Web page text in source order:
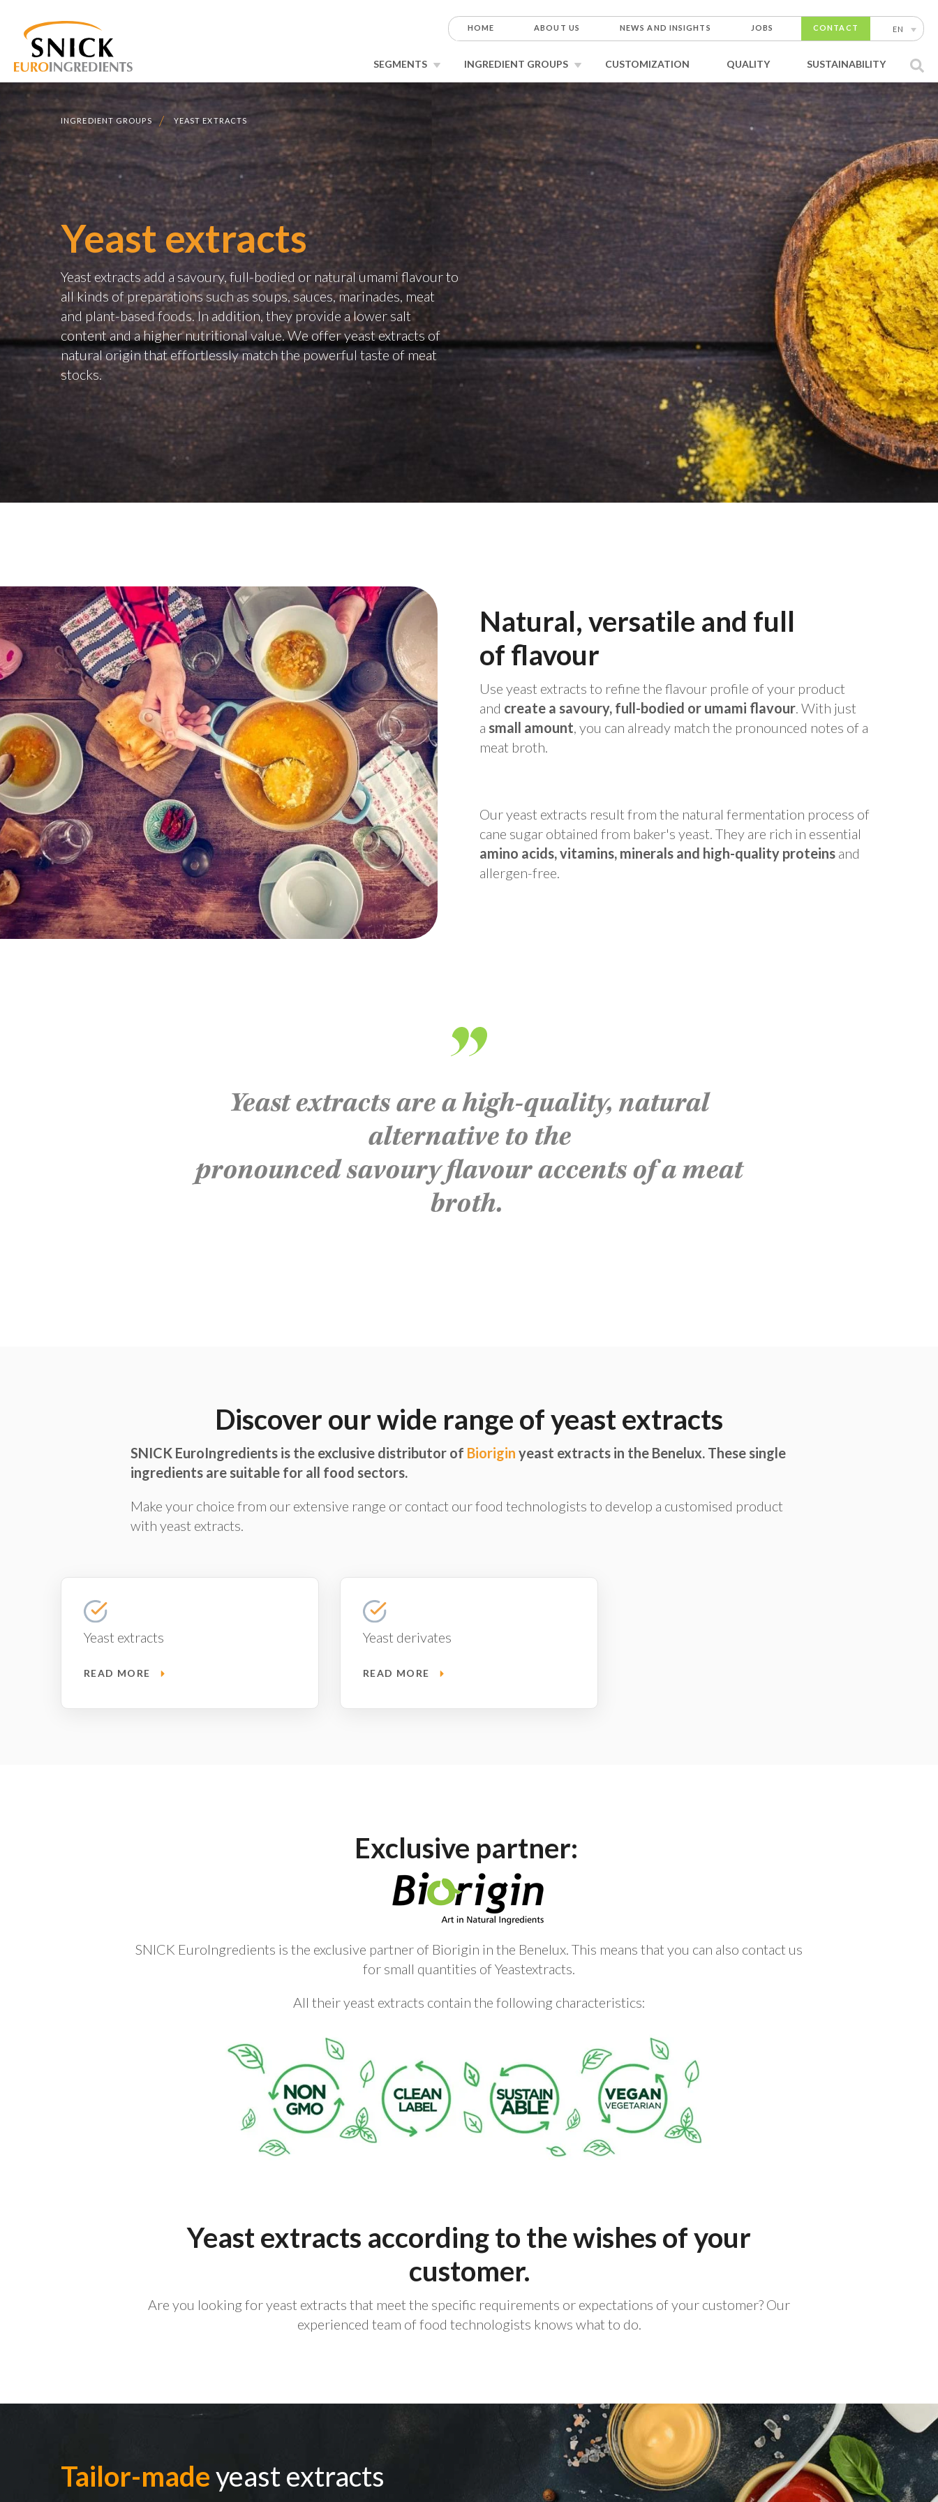
HOME ABOUT US NEWS AND INSIGHTS JOBS CONTACT EN
SEGMENTS INGREDIENT GROUPS CUSTOMIZATION QUALITY SUSTAINABILITY
INGREDIENT GROUPS YEAST EXTRACTS
Yeast extracts
Yeast extracts add a savoury, full-bodied or natural umami flavour to
all kinds of preparations such as soups, sauces, marinades, meat
and plant-based foods. In addition, they provide a lower salt
content and a higher nutritional value. We offer yeast extracts of
natural origin that effortlessly match the powerful taste of meat
stocks.
Natural, versatile and full
of flavour
Use yeast extracts to refine the flavour profile of your product
and create a savoury, full-bodied or umami flavour. With just
a small amount, you can already match the pronounced notes of a
meat broth.
Our yeast extracts result from the natural fermentation process of
cane sugar obtained from baker's yeast. They are rich in essential
amino acids, vitamins, minerals and high-quality proteins and
allergen-free.
Yeast extracts are a high-quality, natural
alternative to the
pronouncedsavoury flavouraccents of a meat
broth.
Discover our wide range of yeast extracts
SNICK EuroIngredients is the exclusive distributor of Biorigin yeast extracts in the Benelux. These single
ingredients are suitable for all food sectors.
Make your choice from our extensive range or contact our food technologists to develop a customised product
with yeast extracts.
Yeast extracts
READ MORE
Yeast derivates
READ MORE
Exclusive partner:
SNICK EuroIngredients is the exclusive partner of Biorigin in the Benelux. This means that you can also contact us
for small quantities of Yeastextracts.
All their yeast extracts contain the following characteristics:
Yeast extracts according to the wishes of your
customer.
Are you looking for yeast extracts that meet the specific requirements or expectations of your customer? Our
experienced team of food technologists knows what to do.
Tailor-madeyeast extracts